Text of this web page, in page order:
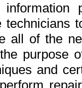
all of the
purpose
and